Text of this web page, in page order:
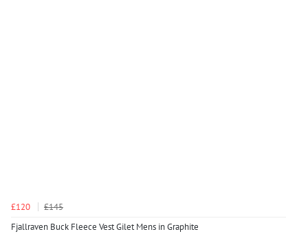
£120
£145
Fjallraven Buck Fleece Vest Gilet Mens in Graphite